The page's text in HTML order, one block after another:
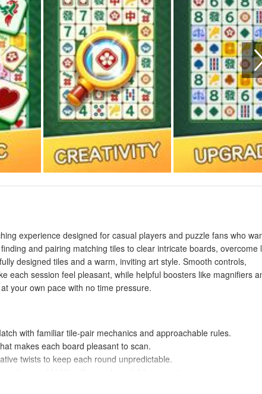
experience designed for casual players and puzzle fans who
and pairing matching tiles to clear intricate boards, overcome
designed tiles and a warm, inviting art style. Smooth controls,
each session feel pleasant, while helpful boosters like magnifiers
your own pace with no time pressure.
with familiar tile-pair mechanics and approachable rules.
makes each board pleasant to scan.
twists to keep each round unpredictable.
to reveal hidden tiles or clear stubborn spots.
music for relaxed, no-pressure play offline.